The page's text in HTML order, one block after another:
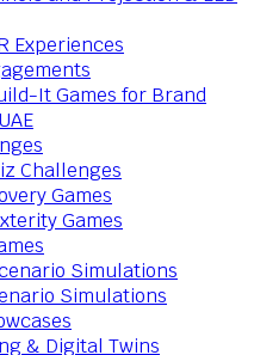
Experiences
It Games for Brand
Challenges
Games
Games
Simulations
Simulations
& Digital Twins